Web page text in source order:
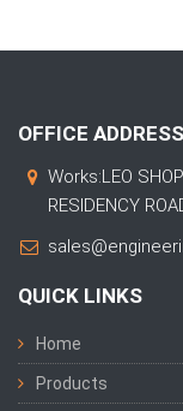
OFFICE ADDRESS
Works:LEO
RESIDENCY
QUICK LINKS
Home
Products